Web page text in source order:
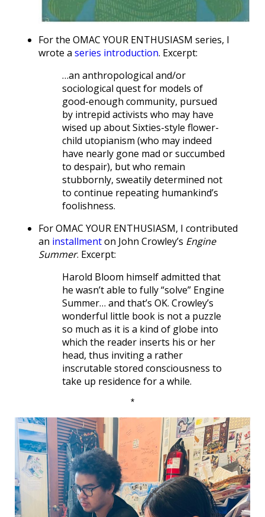
For the OMAC YOUR ENTHUSIASM series, I
wrote a series introduction. Excerpt:
…an anthropological and/or
sociological quest for models of
good-enough community, pursued
by intrepid activists who may have
wised up about Sixties-style flower-
child utopianism (who may indeed
have nearly gone mad or succumbed
to despair), but who remain
stubbornly, sweatily determined not
to continue repeating humankind’s
foolishness.
For OMAC YOUR ENTHUSIASM, I contributed
an installmenton John Crowley’s Engine
Summer. Excerpt:
Harold Bloom himself admitted that
he wasn’t able to fully “solve” Engine
Summer… and that’s OK. Crowley’s
wonderful little book is not a puzzle
so much as it is a kind of globe into
which the reader inserts his or her
head, thus inviting a rather
inscrutable stored consciousness to
take up residence for a while.
*